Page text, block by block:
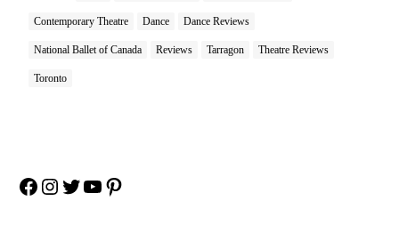
Contemporary Theatre Dance Dance Reviews
National Ballet of Canada Reviews Tarragon Theatre Reviews
Toronto
Facebook
Instagram
Twitter
YouTube
Pinterest